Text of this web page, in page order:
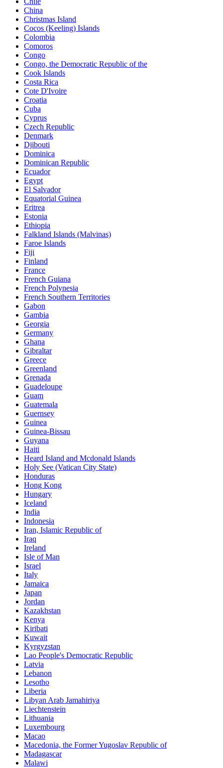
China
Christmas Island
Cocos (Keeling) Islands
Colombia
Comoros
Congo
Congo, the Democratic Republic of the
Cook Islands
Costa Rica
Cote D'Ivoire
Croatia
Cuba
Cyprus
Czech Republic
Denmark
Djibouti
Dominica
Dominican Republic
Ecuador
Egypt
El Salvador
Equatorial Guinea
Eritrea
Estonia
Ethiopia
Falkland Islands (Malvinas)
Faroe Islands
Fiji
Finland
France
French Guiana
French Polynesia
French Southern Territories
Gabon
Gambia
Georgia
Germany
Ghana
Gibraltar
Greece
Greenland
Grenada
Guadeloupe
Guam
Guatemala
Guernsey
Guinea
Guinea-Bissau
Guyana
Haiti
Heard Island and Mcdonald Islands
Holy See (Vatican City State)
Honduras
Hong Kong
Hungary
Iceland
India
Indonesia
Iran, Islamic Republic of
Iraq
Ireland
Isle of Man
Israel
Italy
Jamaica
Japan
Jordan
Kazakhstan
Kenya
Kiribati
Kuwait
Kyrgyzstan
Lao People's Democratic Republic
Latvia
Lebanon
Lesotho
Liberia
Libyan Arab Jamahiriya
Liechtenstein
Lithuania
Luxembourg
Macao
Macedonia, the Former Yugoslav Republic of
Madagascar
Malawi